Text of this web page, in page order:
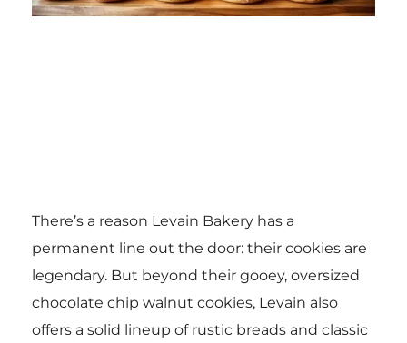
There’s a reason Levain Bakery has a
permanent line out the door: their cookies are
legendary. But beyond their gooey, oversized
chocolate chip walnut cookies, Levain also
offers a solid lineup of rustic breads and classic